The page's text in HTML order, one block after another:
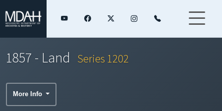
1857 - Land Series 1202
More Info